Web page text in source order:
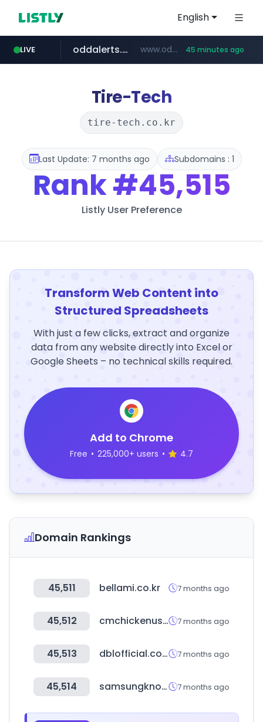
English
LIVE
instagram.com www.instagram.com/*/*****...
oddalerts.com www.oddalerts.com 45 minutes ago
Tire-Tech
tire-tech.co.kr
Last Update: 7 months ago Subdomains : 1
Rank#45,515
Listly User Preference
Transform Web Content into
Structured Spreadsheets
With just a few clicks, extract and organize
data from any website directly into Excel or
Google Sheets – no technical skills required.
Add to Chrome
Free • 225,000+ users • 4.7
Domain Rankings
45,511 bellami.co.kr 7 months ago
45,512 cmchickenusa.com 7 months ago
45,513 dblofficial.co.kr 7 months ago
45,514 samsungknox.com 7 months ago